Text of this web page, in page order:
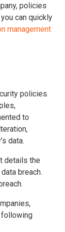
policies
can quickly
management
policies.
to
data.
details the
breach.
following